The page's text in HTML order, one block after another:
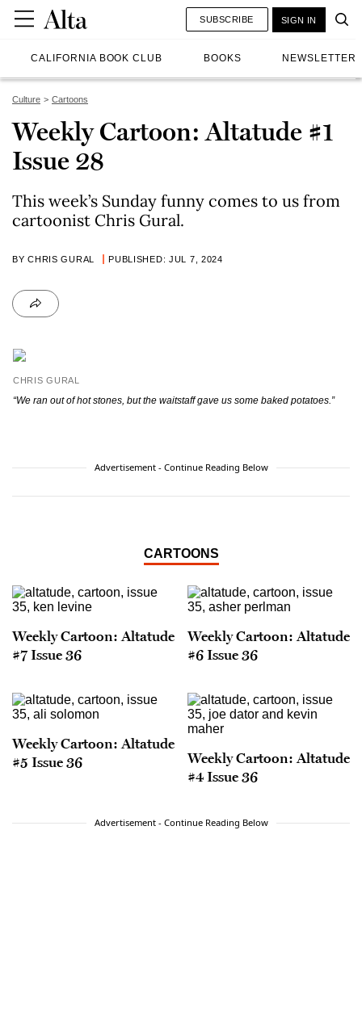
CALIFORNIA BOOK CLUB BOOKS NEWSLETTER
SUBSCRIBE SIGN IN
Culture Cartoons
Weekly Cartoon: Altatude #1
Issue 28
This week’s Sunday funny comes to us from
cartoonist Chris Gural.
BY CHRIS GURAL PUBLISHED: JUL 7, 2024
CHRIS GURAL
“We ran out of hot stones, but the waitstaff gave us some baked potatoes.”
Advertisement - Continue Reading Below
CARTOONS
Weekly Cartoon: Altatude
#7 Issue 36
Weekly Cartoon: Altatude
#6 Issue 36
Weekly Cartoon: Altatude
#5 Issue 36
Weekly Cartoon: Altatude
#4 Issue 36
Advertisement - Continue Reading Below